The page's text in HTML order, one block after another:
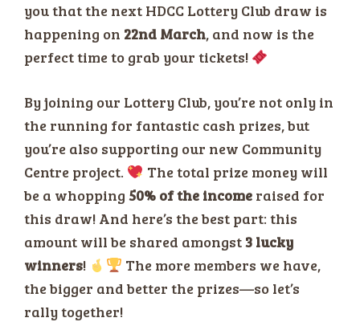
you that the next HDCC Lottery Club draw is
happening on 22nd March, and now is the
perfect time to grab your tickets!
By joining our Lottery Club, you’re not only in
the running for fantastic cash prizes, but
you’re also supporting our new Community
Centre project.
The total prize money will
be a whopping 50% of the income raised for
this draw! And here’s the best part: this
amount will be shared amongst3 lucky
winners!
The more members we have,
the bigger and better the prizes—so let’s
rally together!